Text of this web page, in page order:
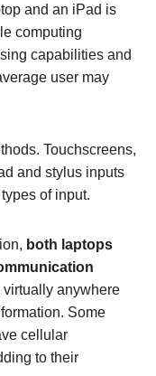
and an iPad is
computing
capabilities and
user may
Touchscreens,
and stylus inputs
of input.
both laptops
virtually anywhere
Some
cellular
to their